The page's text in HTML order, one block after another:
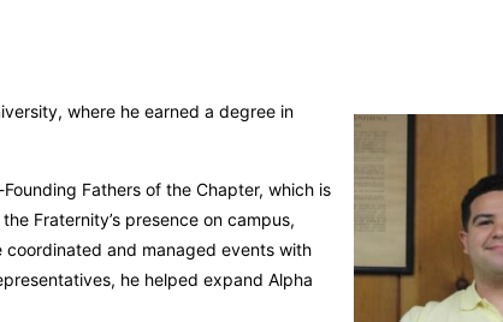
where he earned a degree in
Fathers of the Chapter, which is
Fraternity’s presence on campus,
coordinated and managed events with
he helped expand Alpha